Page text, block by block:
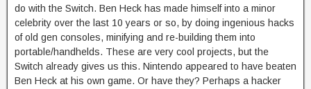
do with the Switch. Ben Heck has made himself into a minor
celebrity over the last 10 years or so, by doing ingenious hacks
of old gen consoles, minifying and re-building them into
portable/handhelds. These are very cool projects, but the
Switch already gives us this. Nintendo appeared to have beaten
Ben Heck at his own game. Or have they? Perhaps a hacker